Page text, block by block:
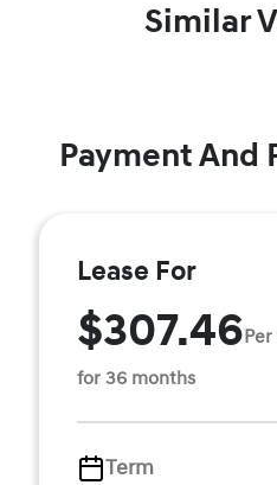
Similar
Payment And
Lease For
$307.46
for 36 months
Term